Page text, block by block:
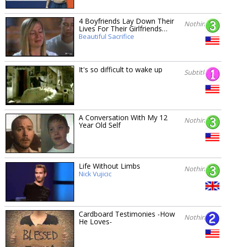
4 Boyfriends Lay Down Their
Lives For Their Girlfriends…
Beautiful Sacrifice
Nothing
It's so difficult to wake up Subtitles
A Conversation With My 12
Year Old Self Nothing
Life Without Limbs
Nick Vujicic
Nothing
Cardboard Testimonies -How
He Loves- Nothing